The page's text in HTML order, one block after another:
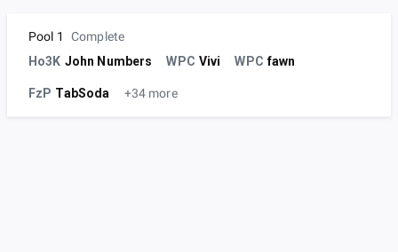
Pool 1
Complete
Ho3K John Numbers WPC Vivi WPC fawn
FzP TabSoda +34 more